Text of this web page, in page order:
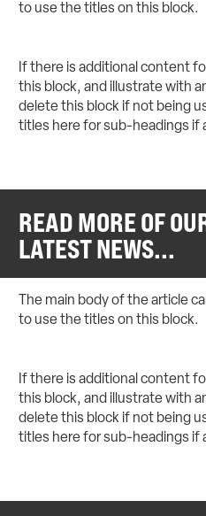
to use the titles on this block.
If there is additional content
this block, and illustrate with
delete this block if not being
titles here for sub-headings if
READ MORE OF
LATEST NEWS...
The main body of the article
to use the titles on this block.
If there is additional content
this block, and illustrate with
delete this block if not being
titles here for sub-headings if